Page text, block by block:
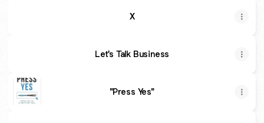
X
Let's Talk Business
"Press Yes"